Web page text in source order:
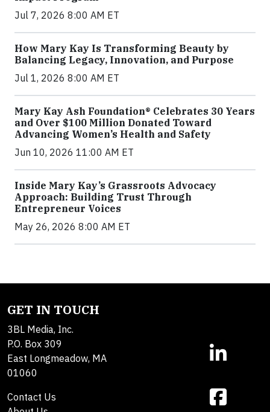
Jul 7, 2026 8:00 AM ET
How Mary Kay Is Transforming Beauty by
Balancing Legacy, Innovation, and Purpose
Jul 1, 2026 8:00 AM ET
Mary Kay Ash Foundation® Celebrates 30 Years
and Over $100 Million Donated Toward
Advancing Women’s Health and Safety
Jun 10, 2026 11:00 AM ET
Inside Mary Kay’s Grassroots Advocacy
Approach: Building Trust Through
Entrepreneur Voices
May 26, 2026 8:00 AM ET
GET IN TOUCH
3BL Media, Inc.
P.O. Box 309
East Longmeadow, MA
01060
Contact Us